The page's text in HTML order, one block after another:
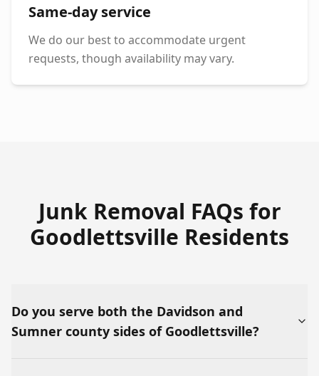
Same-day service
We do our best to accommodate urgent
requests, though availability may vary.
Junk Removal FAQs for
Goodlettsville Residents
Do you serve both the Davidson and
Sumner county sides of Goodlettsville?